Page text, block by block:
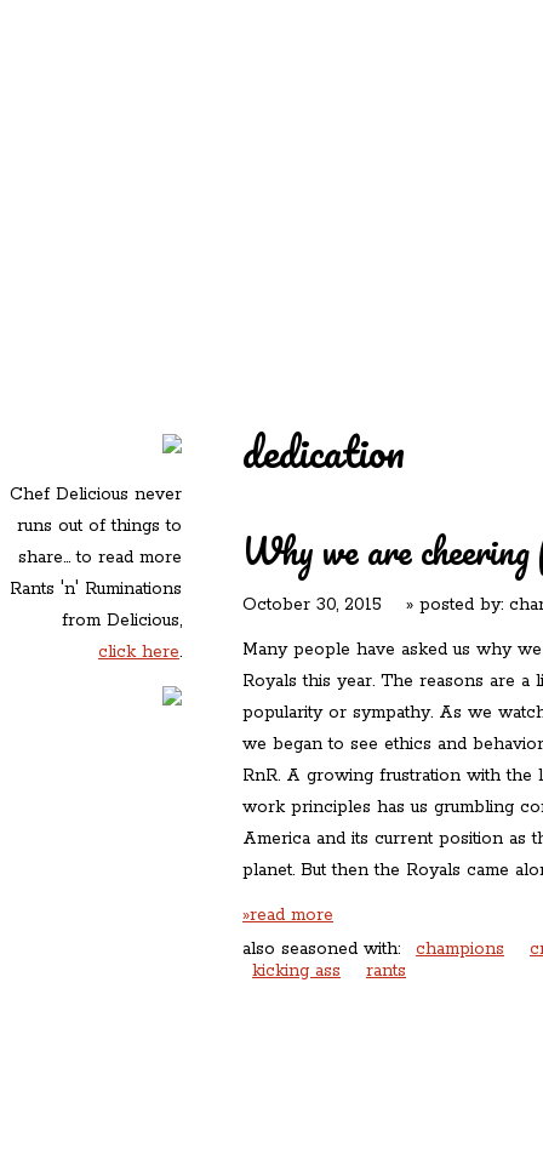
Chef Delicious never
runs out of things to
share... to read more
Rants 'n' Ruminations
from Delicious,
click here.
dedication
Why we are
October 30, 2015 » posted by:
Many people have asked us why
Royals this year. The reasons are a
popularity or sympathy. As we
we began to see ethics and
RnR. A growing frustration with
work principles has us grumbling
America and its current position as
planet. But then the Royals came
»read more
also seasoned with:
champions
kicking ass
rants